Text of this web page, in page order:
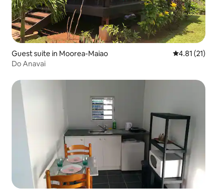
Guest suite in Moorea-Maiao 4.81 out of 5
4.81 (21)
Do Anavai